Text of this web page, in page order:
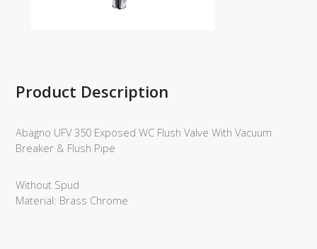
Product Description
Abagno UFV 350 Exposed WC Flush Valve With Vacuum
Breaker & Flush Pipe
Without Spud
Material: Brass Chrome